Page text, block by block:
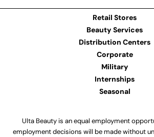
Retail Stores
Beauty Services
Distribution Centers
Corporate
Military
Internships
Seasonal
Ulta Beauty is an equal employment
employment decisions will be made without